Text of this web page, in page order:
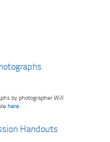
by photographer Will
here .
Handouts